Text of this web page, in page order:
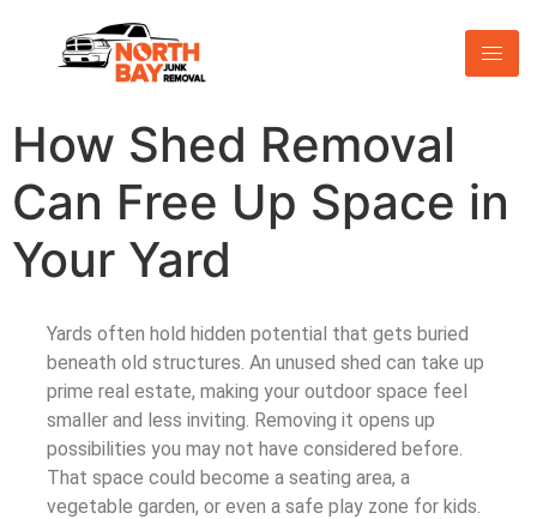
How Shed Removal
Can Free Up Space in
Your Yard
Yards often hold hidden potential that gets buried
beneath old structures. An unused shed can take up
prime real estate, making your outdoor space feel
smaller and less inviting. Removing it opens up
possibilities you may not have considered before.
That space could become a seating area, a
vegetable garden, or even a safe play zone for kids.